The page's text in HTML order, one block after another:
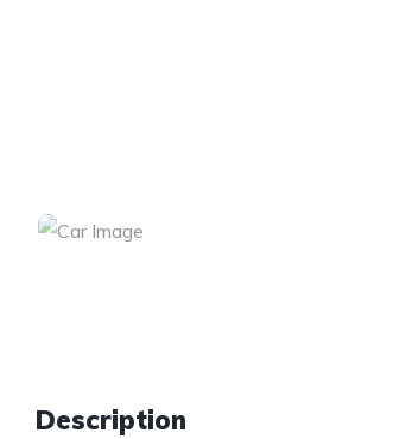
Description